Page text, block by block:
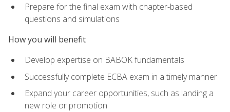
Prepare for the final exam with chapter-based
questions and simulations
How you will benefit
Develop expertise on BABOK fundamentals
Successfully complete ECBA exam in a timely manner
Expand your career opportunities, such as landing a
new role or promotion